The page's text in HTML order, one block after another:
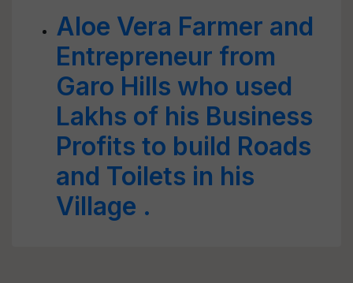
Aloe Vera Farmer and
Entrepreneur from
Garo Hills who used
Lakhs of his Business
Profits to build Roads
and Toilets in his
Village .